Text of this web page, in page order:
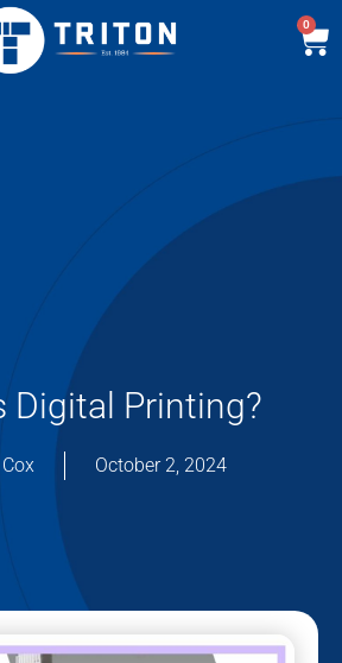
0
Digital Printing?
October 2, 2024